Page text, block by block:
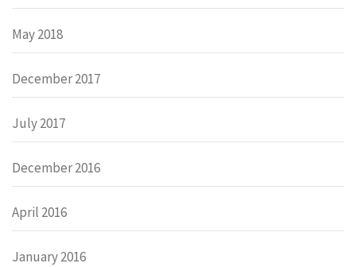
May 2018
December 2017
July 2017
December 2016
April 2016
January 2016